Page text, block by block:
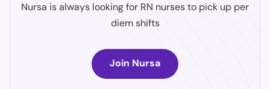
Nursa is always looking for RN nurses to pick up per
diem shifts
Join Nursa